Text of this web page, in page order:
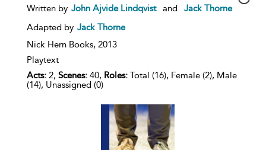
show
details
Written by John Ajvide Lindqvist and
Jack Thorne
Adapted by Jack Thorne
Nick Hern Books, 2013
Playtext
Acts: 2, Scenes: 40, Roles: Total (16), Female (2), Male
(14), Unassigned (0)